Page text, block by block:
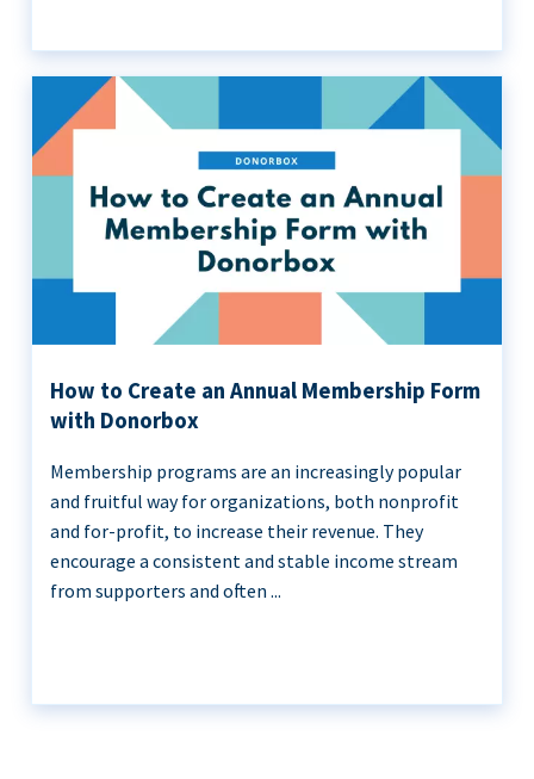
How to Create an Annual Membership Form
with Donorbox
Membership programs are an increasingly popular
and fruitful way for organizations, both nonprofit
and for-profit, to increase their revenue. They
encourage a consistent and stable income stream
from supporters and often ...